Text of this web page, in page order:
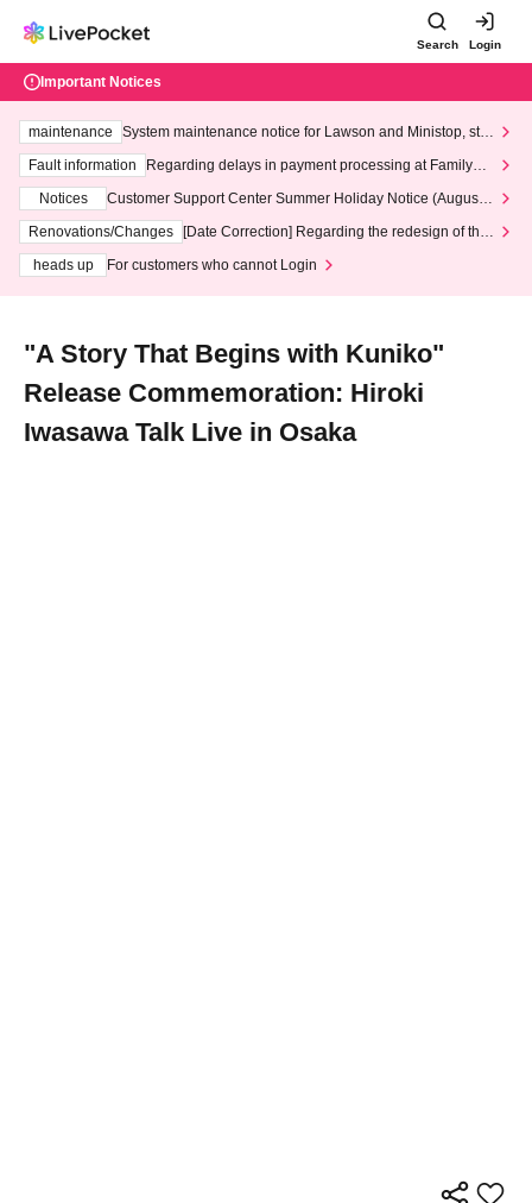
Search Login
Important Notices
maintenance
System maintenance notice for Lawson and Ministop, star
ting at 3:00 AM on Wednesday (Wed)
Fault information
Regarding delays in payment processing at FamilyMa
Notices
Customer Support Center Summer Holiday Notice (August 1
3th - August 14th, 2026)
Renovations/Changes
[Date Correction] Regarding the redesign of the
heads up
For customers who cannot Login
"A Story That Begins with Kuniko"
Release Commemoration: Hiroki
Iwasawa Talk Live in Osaka